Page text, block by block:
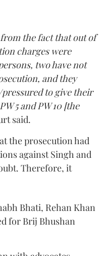
the fact that out of
charges were
two have not
and they
to give their
5 and PW 10 [the
said.
the prosecution had
against Singh and
Therefore, it
Bhati, Rehan Khan
for Brij Bhushan